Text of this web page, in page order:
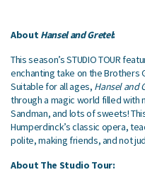
AboutHansel and Gretel:
This season’s STUDIO TOUR
enchanting take on the Brothers
Suitable for all ages, Hansel and
through a magic world filled with
Sandman, and lots of sweets!
Humperdinck’s classic opera,
polite, making friends, and not
About The Studio Tour: